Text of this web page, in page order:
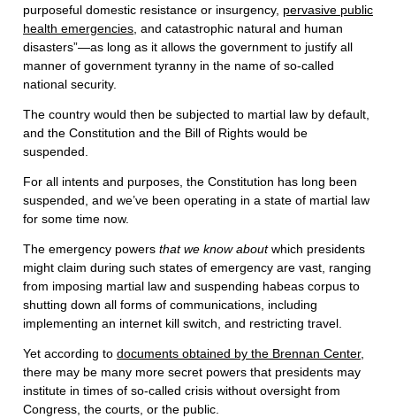
purposeful domestic resistance or insurgency, pervasive public
health emergencies, and catastrophic natural and human
disasters”—as long as it allows the government to justify all
manner of government tyranny in the name of so-called
national security.
The country would then be subjected to martial law by default,
and the Constitution and the Bill of Rights would be
suspended.
For all intents and purposes, the Constitution has long been
suspended, and we’ve been operating in a state of martial law
for some time now.
The emergency powers that we know aboutwhich presidents
might claim during such states of emergency are vast, ranging
from imposing martial law and suspending habeas corpus to
shutting down all forms of communications, including
implementing an internet kill switch, and restricting travel.
Yet according to documents obtained by the Brennan Center,
there may be many more secret powers that presidents may
institute in times of so-called crisis without oversight from
Congress, the courts, or the public.